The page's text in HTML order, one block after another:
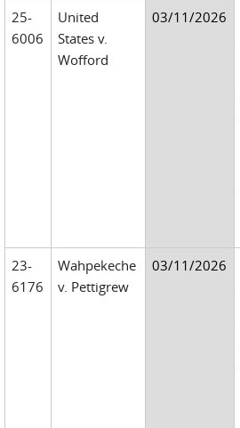
25-
6006
United
States v.
Wofford
03/11/2026
23-
6176
Wahpekeche
v. Pettigrew
03/11/2026